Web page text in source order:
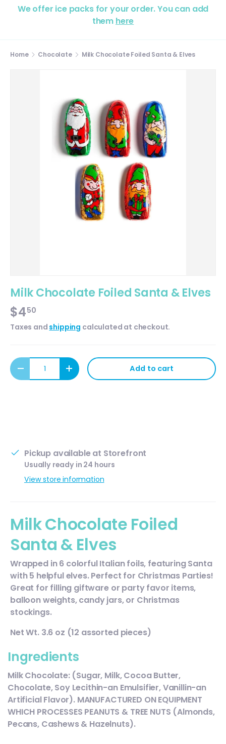
We offer ice packs for your order. You can add
them here
Home Chocolate Milk Chocolate Foiled Santa & Elves
Milk Chocolate Foiled Santa & Elves
$450
Taxes and shipping calculated at checkout.
Qty
Decrease quantityIncrease quantityAdd to cart
Pickup available at Storefront
Usually ready in 24 hours
View store information
Milk Chocolate Foiled
Santa & Elves
Wrapped in 6 colorful Italian foils, featuring Santa
with 5 helpful elves. Perfect for Christmas Parties!
Great for filling giftware or party favor items,
balloon weights, candy jars, or Christmas
stockings.
Net Wt. 3.6 oz (12 assorted pieces)
Ingredients
Milk Chocolate: (Sugar, Milk, Cocoa Butter,
Chocolate, Soy Lecithin-an Emulsifier, Vanillin-an
Artificial Flavor). MANUFACTURED ON EQUIPMENT
WHICH PROCESSES PEANUTS & TREE NUTS (Almonds,
Pecans, Cashews & Hazelnuts).